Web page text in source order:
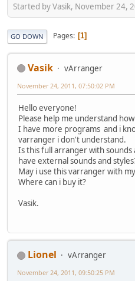
Started by Vasik, November 24,
GO DOWN Pages 1
Vasik vArranger
November 24, 2011, 07:50:02 PM
Hello everyone!
Please help me understand
I have more programs and i
varranger i don't understand.
Is this full arranger with
have external sounds and
May i use this varranger with
Where can i buy it?
Vasik.
Lionel
vArranger
November 24, 2011, 09:50:25 PM